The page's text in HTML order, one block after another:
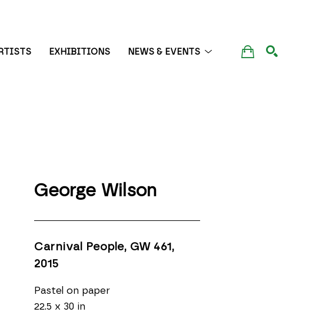
EXHIBITIONS NEWS & EVENTS
George Wilson
Carnival People, GW 461 ,
2015
Pastel on paper
22.5 x 30 in